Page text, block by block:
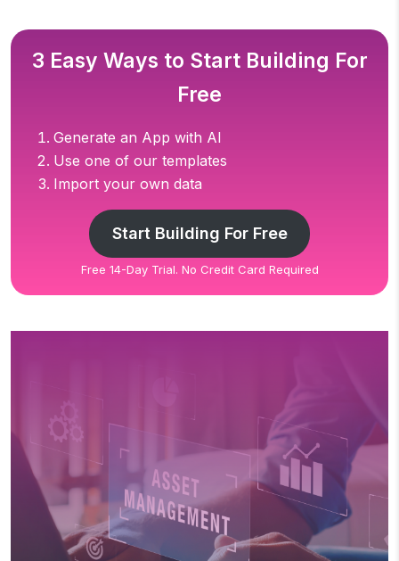
3 Easy Ways to Start Building For
Free
Generate an App with AI
Use one of our templates
Import your own data
Start Building For Free
Free 14-Day Trial. No Credit Card Required